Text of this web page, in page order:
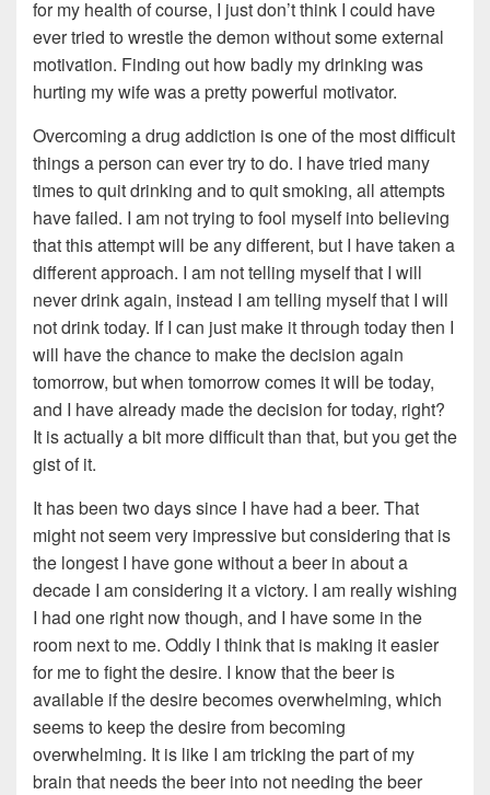
for my health of course, I just don’t think I could have
ever tried to wrestle the demon without some external
motivation. Finding out how badly my drinking was
hurting my wife was a pretty powerful motivator.
Overcoming a drug addiction is one of the most difficult
things a person can ever try to do. I have tried many
times to quit drinking and to quit smoking, all attempts
have failed. I am not trying to fool myself into believing
that this attempt will be any different, but I have taken a
different approach. I am not telling myself that I will
never drink again, instead I am telling myself that I will
not drink today. If I can just make it through today then I
will have the chance to make the decision again
tomorrow, but when tomorrow comes it will be today,
and I have already made the decision for today, right?
It is actually a bit more difficult than that, but you get the
gist of it.
It has been two days since I have had a beer. That
might not seem very impressive but considering that is
the longest I have gone without a beer in about a
decade I am considering it a victory. I am really wishing
I had one right now though, and I have some in the
room next to me. Oddly I think that is making it easier
for me to fight the desire. I know that the beer is
available if the desire becomes overwhelming, which
seems to keep the desire from becoming
overwhelming. It is like I am tricking the part of my
brain that needs the beer into not needing the beer